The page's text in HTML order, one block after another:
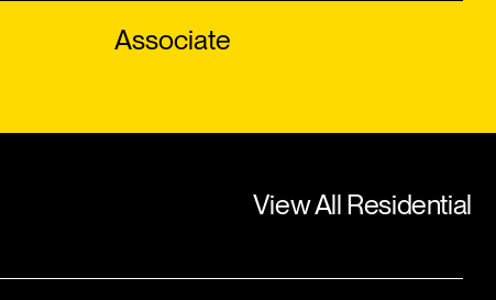
Associate
View All Residential